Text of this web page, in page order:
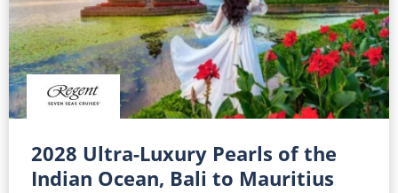
2028 Ultra-Luxury Pearls of the
Indian Ocean, Bali to Mauritius